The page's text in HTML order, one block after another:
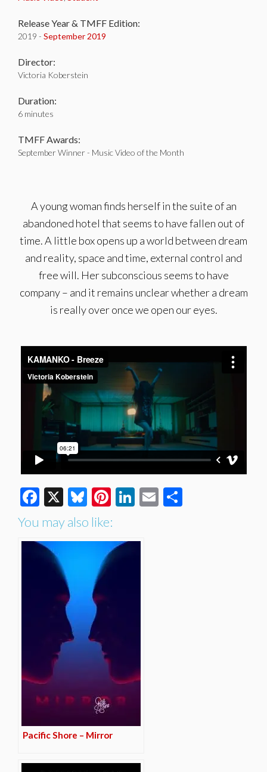
Release Year & TMFF Edition:
2019 - September 2019
Director:
Victoria Koberstein
Duration:
6 minutes
TMFF Awards:
September Winner - Music Video of the Month
A young woman finds herself in the suite of an
abandoned hotel that seems to have fallen out of
time. A little box opens up a world between dream
and reality, space and time, external control and
free will. Her subconscious seems to have
company – and it remains unclear whether a dream
is really over once we open our eyes.
Facebook
X Bluesky
Pinterest
LinkedIn
Email
You may also like:
Pacific Shore – Mirror